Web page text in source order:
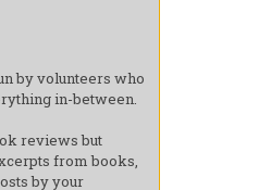
by volunteers who
in-between.
reviews but
from books,
by your